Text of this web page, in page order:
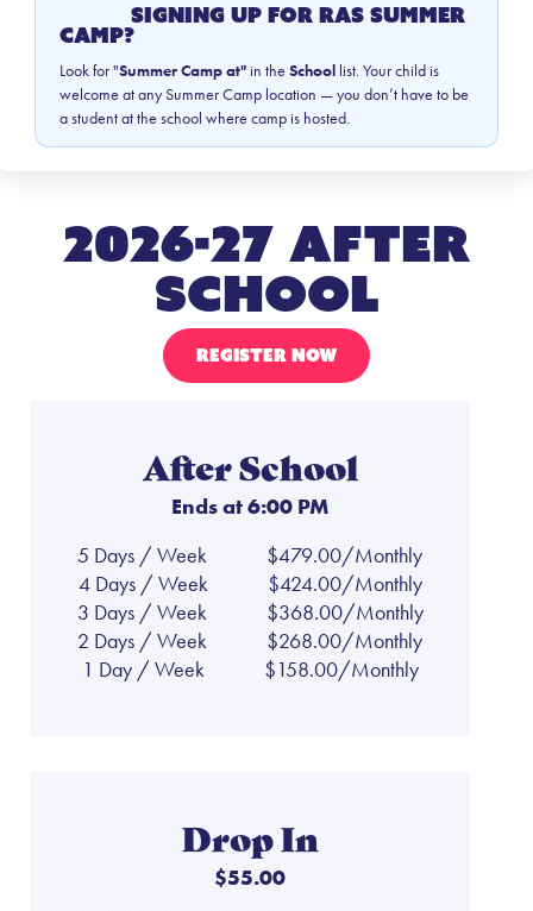
Signing Up for RAS Summer
Camp?
Look for "Summer Camp at"in the Schoollist. Your child is
welcome at any Summer Camp location — you don’t have to be
a student at the school where camp is hosted.
2026-27 After
School
REGISTER NOW
After School
Ends at 6:00 PM
5 Days / Week
$479.00/Monthly
4 Days / Week
$424.00/Monthly
3 Days / Week
$368.00/Monthly
2 Days / Week
$268.00/Monthly
1 Day / Week
$158.00/Monthly
Drop In
$55.00